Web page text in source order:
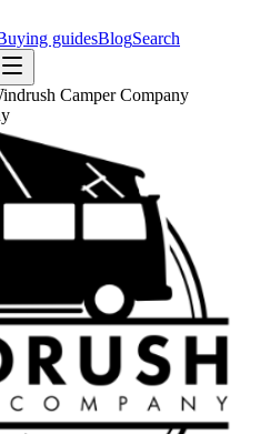
guidesBlogSearch
Camper Company